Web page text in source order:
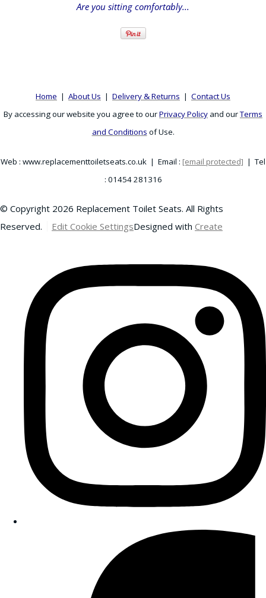
Are you sitting comfortably...
Home | About Us | Delivery & Returns | Contact Us
By accessing our website you agree to ourPrivacy Policy and ourTerms
and Conditions of Use.
Web : www.replacementtoiletseats.co.uk | Email : [email protected] | Tel
: 01454 281316
© Copyright 2026 Replacement Toilet Seats. All Rights
Reserved.
Edit Cookie SettingsDesigned with Create